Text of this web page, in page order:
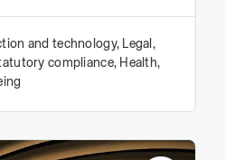
and technology, Legal,
compliance, Health,